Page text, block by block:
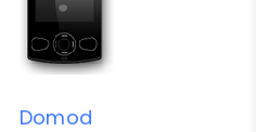
Domod